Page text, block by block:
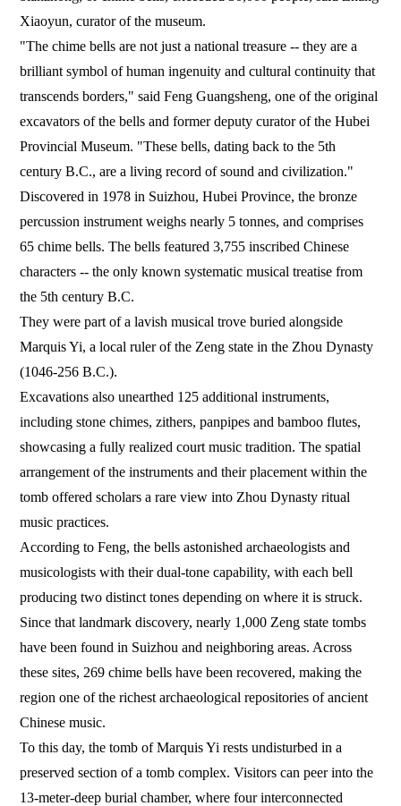
Xiaoyun, curator of the museum.
"The chime bells are not just a national treasure -- they are a
brilliant symbol of human ingenuity and cultural continuity that
transcends borders," said Feng Guangsheng, one of the original
excavators of the bells and former deputy curator of the Hubei
Provincial Museum. "These bells, dating back to the 5th
century B.C., are a living record of sound and civilization."
Discovered in 1978 in Suizhou, Hubei Province, the bronze
percussion instrument weighs nearly 5 tonnes, and comprises
65 chime bells. The bells featured 3,755 inscribed Chinese
characters -- the only known systematic musical treatise from
the 5th century B.C.
They were part of a lavish musical trove buried alongside
Marquis Yi, a local ruler of the Zeng state in the Zhou Dynasty
(1046-256 B.C.).
Excavations also unearthed 125 additional instruments,
including stone chimes, zithers, panpipes and bamboo flutes,
showcasing a fully realized court music tradition. The spatial
arrangement of the instruments and their placement within the
tomb offered scholars a rare view into Zhou Dynasty ritual
music practices.
According to Feng, the bells astonished archaeologists and
musicologists with their dual-tone capability, with each bell
producing two distinct tones depending on where it is struck.
Since that landmark discovery, nearly 1,000 Zeng state tombs
have been found in Suizhou and neighboring areas. Across
these sites, 269 chime bells have been recovered, making the
region one of the richest archaeological repositories of ancient
Chinese music.
To this day, the tomb of Marquis Yi rests undisturbed in a
preserved section of a tomb complex. Visitors can peer into the
13-meter-deep burial chamber, where four interconnected